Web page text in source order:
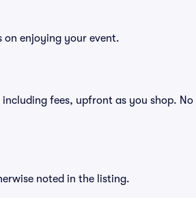
on enjoying your event.
fees, upfront as you shop. No
noted in the listing.